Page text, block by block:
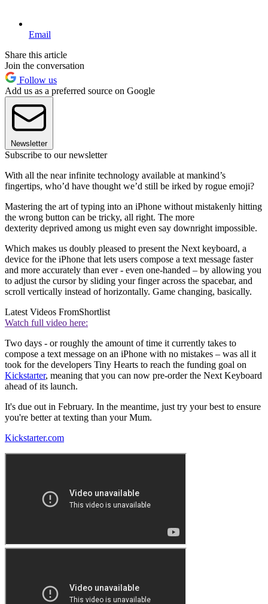
Email
Share this article
Join the conversation
Follow us
Add us as a preferred source on Google
Newsletter
Subscribe to our newsletter
With all the near infinite technology available at mankind’s
fingertips, who’d have thought we’d still be irked by rogue emoji?
Mastering the art of typing into an iPhone without mistakenly hitting
the wrong button can be tricky, all right. The more
dexterity deprived among us might even say downright impossible.
Which makes us doubly pleased to present the Next keyboard, a
device for the iPhone that lets users compose a text message faster
and more accurately than ever - even one-handed – by allowing you
to adjust the cursor by sliding your finger across the spacebar, and
scroll vertically instead of horizontally. Game changing, basically.
Latest Videos FromShortlist
Watch full video here:
Two days - or roughly the amount of time it currently takes to
compose a text message on an iPhone with no mistakes – was all it
took for the developers Tiny Hearts to reach the funding goal on
Kickstarter, meaning that you can now pre-order the Next Keyboard
ahead of its launch.
It's due out in February. In the meantime, just try your best to ensure
you're better at texting than your Mum.
Kickstarter.com